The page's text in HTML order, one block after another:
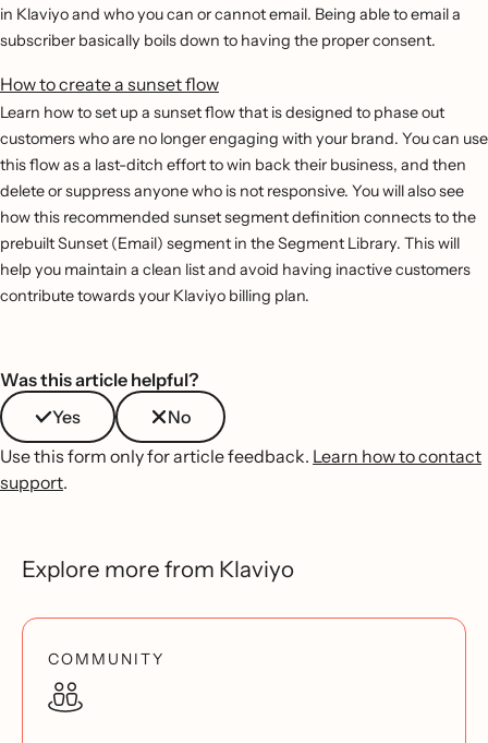
in Klaviyo and who you can or cannot email. Being able to email a
subscriber basically boils down to having the proper consent.
How to create a sunset flow
Learn how to set up a sunset flow that is designed to phase out
customers who are no longer engaging with your brand. You can use
this flow as a last-ditch effort to win back their business, and then
delete or suppress anyone who is not responsive. You will also see
how this recommended sunset segment definition connects to the
prebuilt Sunset (Email) segment in the Segment Library. This will
help you maintain a clean list and avoid having inactive customers
contribute towards your Klaviyo billing plan.
Was this article helpful?
Yes
No
Use this form only for article feedback. Learn how to contact
support.
Explore more from Klaviyo
COMMUNITY